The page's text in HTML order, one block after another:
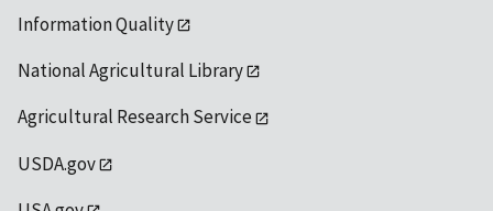
Information Quality
National Agricultural Library
Agricultural Research Service
USDA.gov